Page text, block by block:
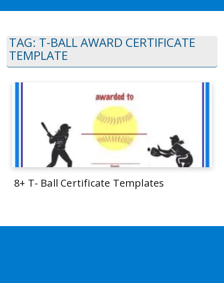
TAG: T-BALL AWARD CERTIFICATE
TEMPLATE
8+ T- Ball Certificate Templates